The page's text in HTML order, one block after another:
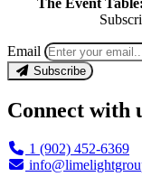
The Event Table:
Email
Subscribe
Connect with
1 (902) 452-6369